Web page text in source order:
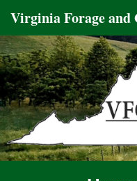
VirginiaForage and